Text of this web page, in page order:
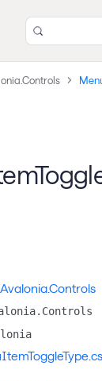
Avalonia.Controls